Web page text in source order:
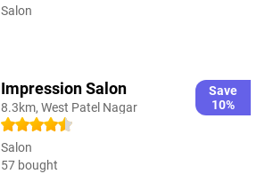
Salon
Impression Salon
8.3km, West Patel Nagar
Save
10%
Salon
57 bought